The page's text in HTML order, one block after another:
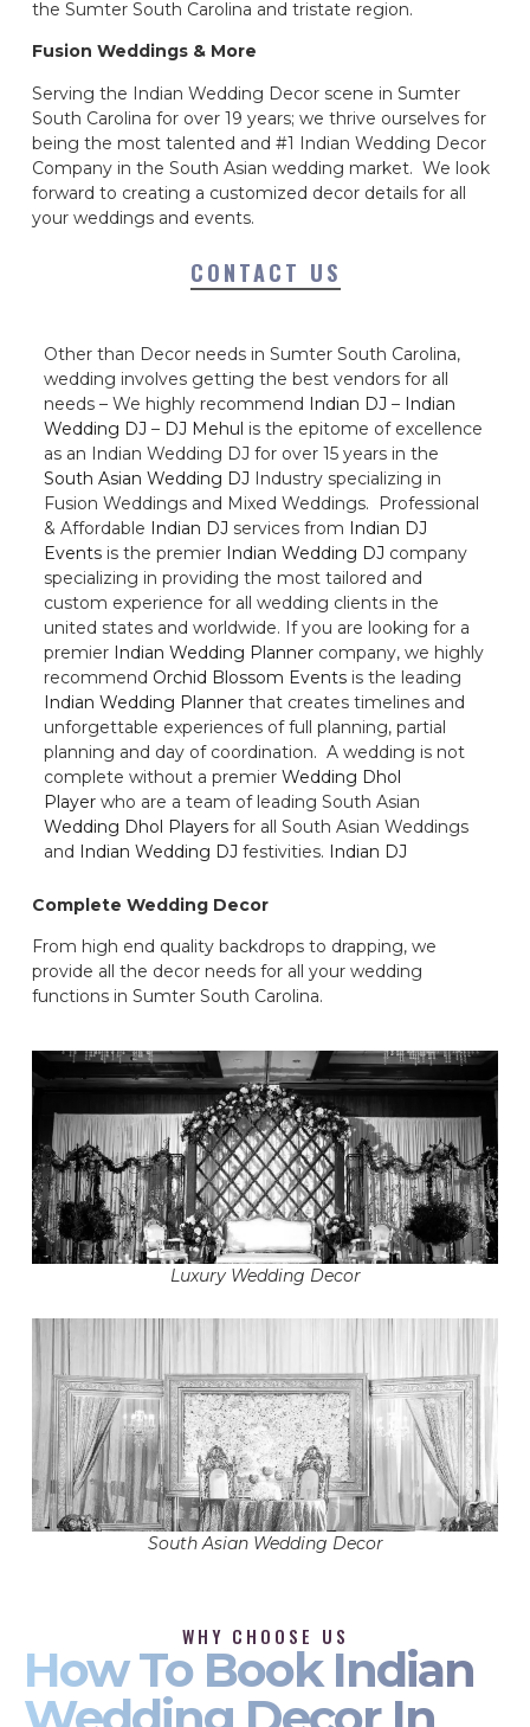
the Sumter South Carolina and tristate region.
Fusion Weddings & More
Serving the Indian Wedding Decor scene in Sumter
South Carolina for over 19 years; we thrive ourselves for
being the most talented and #1 Indian Wedding Decor
Company in the South Asian wedding market. We look
forward to creating a customized decor details for all
your weddings and events.
CONTACT US
Other than Decor needs in Sumter South Carolina,
wedding involves getting the best vendors for all
needs – We highly recommend Indian DJ – Indian
Wedding DJ – DJ Mehul is the epitome of excellence
as an Indian Wedding DJ for over 15 years in the
South Asian Wedding DJ Industry specializing in
Fusion Weddings and Mixed Weddings. Professional
& Affordable Indian DJ services from Indian DJ
Events is the premier Indian Wedding DJ company
specializing in providing the most tailored and
custom experience for all wedding clients in the
united states and worldwide. If you are looking for a
premier Indian Wedding Planner company, we highly
recommend Orchid Blossom Events is the leading
Indian Wedding Planner that creates timelines and
unforgettable experiences of full planning, partial
planning and day of coordination. A wedding is not
complete without a premier Wedding Dhol
Player who are a team of leading South Asian
Wedding Dhol Players for all South Asian Weddings
and Indian Wedding DJ festivities. Indian DJ
Complete Wedding Decor
From high end quality backdrops to drapping, we
provide all the decor needs for all your wedding
functions in Sumter South Carolina.
Luxury Wedding Decor
South Asian Wedding Decor
WHY CHOOSE US
How To Book Indian